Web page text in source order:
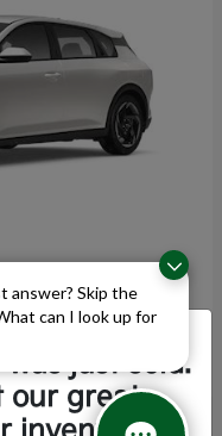
answer? Skip the
can I look up for
just sold.
our great